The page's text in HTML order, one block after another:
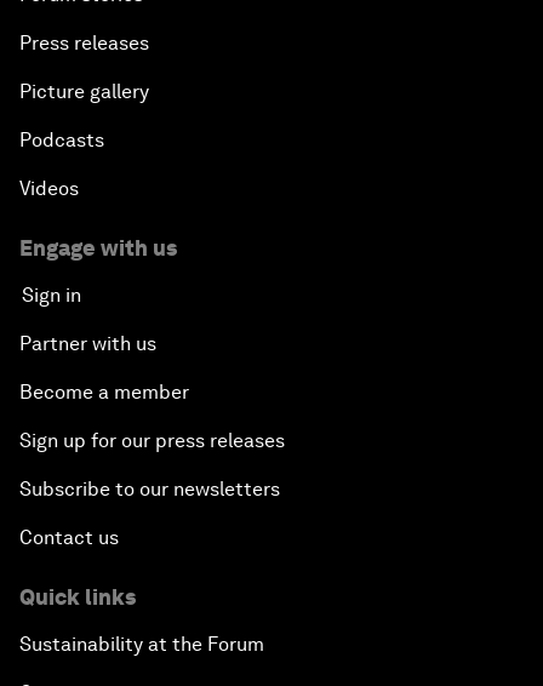
Press releases
Picture gallery
Podcasts
Videos
Engage with us
Sign in
Partner with us
Become a member
Sign up for our press releases
Subscribe to our newsletters
Contact us
Quick links
Sustainability at the Forum